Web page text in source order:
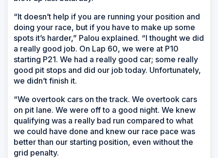
“It doesn’t help if you are running your position and
doing your race, but if you have to make up some
spots it’s harder,” Palou explained. “I thought we did
a really good job. On Lap 60, we were at P10
starting P21. We had a really good car; some really
good pit stops and did our job today. Unfortunately,
we didn’t finish it.
“We overtook cars on the track. We overtook cars
on pit lane. We were off to a good night. We knew
qualifying was a really bad run compared to what
we could have done and knew our race pace was
better than our starting position, even without the
grid penalty.